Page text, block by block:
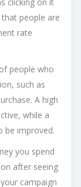
people are
rate
people who
such as
A high
while a
be improved.
you spend
after seeing
campaign